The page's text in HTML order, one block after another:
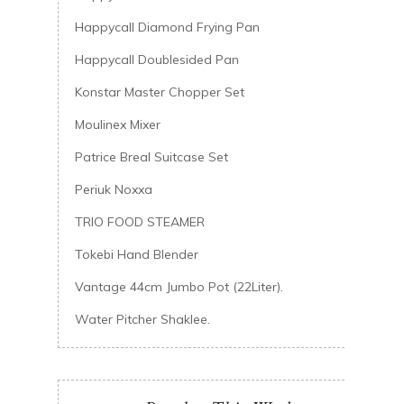
Happycall Diamond Frying Pan
Happycall Doublesided Pan
Konstar Master Chopper Set
Moulinex Mixer
Patrice Breal Suitcase Set
Periuk Noxxa
TRIO FOOD STEAMER
Tokebi Hand Blender
Vantage 44cm Jumbo Pot (22Liter).
Water Pitcher Shaklee.